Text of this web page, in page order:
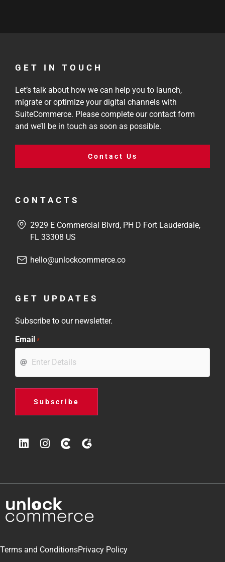
GET IN TOUCH
Let’s talk about how we can help you to launch,
migrate or optimize your digital channels with
SuiteCommerce. Please complete our contact form
and we’ll be in touch as soon as possible.
Contact Us
CONTACTS
2929 E Commercial Blvrd, PH D Fort Lauderdale,
FL 33308 US
hello@unlockcommerce.co
GET UPDATES
Subscribe to our newsletter.
Email *
Terms and ConditionsPrivacy Policy